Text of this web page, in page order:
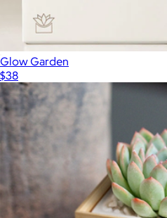
Glow Garden
$38